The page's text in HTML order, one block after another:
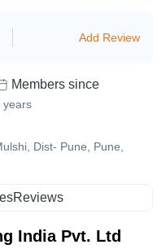
Add Review
Members since
years
Dist- Pune, Pune,
Reviews
India Pvt. Ltd